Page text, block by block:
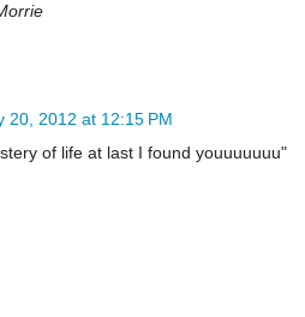
20, 2012 at 12:15 PM
of life at last I found youuuuuuu"